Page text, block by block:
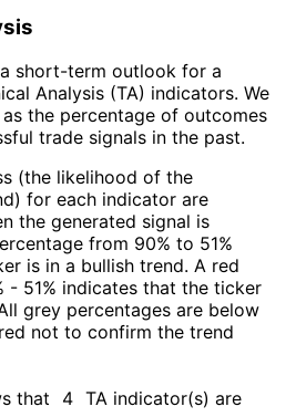
short-term outlook for a
Analysis (TA) indicators. We
the percentage of outcomes
trade signals in the past.
(the likelihood of the
for each indicator are
the generated signal is
from 90% to 51%
is in a bullish trend. A red
- 51% indicates that the ticker
grey percentages are below
not to confirm the trend
that 4 TA indicator(s) are